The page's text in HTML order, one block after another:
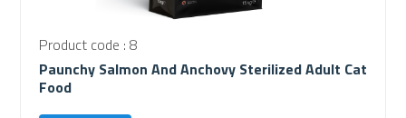
Product code : 8
Paunchy Salmon And Anchovy Sterilized Adult Cat
Food